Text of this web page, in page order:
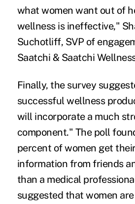
what women want out of
wellness is ineffective,"
Suchotliff, SVP of
Saatchi & Saatchi
Finally, the survey
successful wellness
will incorporate a much
component." The poll
percent of women get
information from friends
than a medical
suggested that women